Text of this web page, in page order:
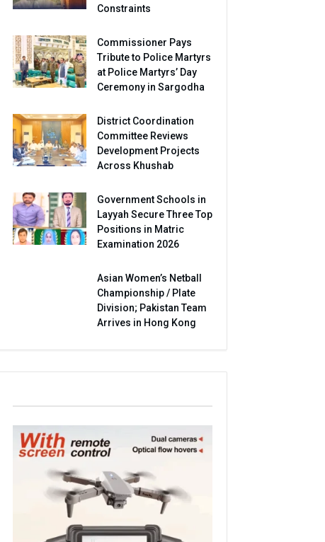
Constraints
Commissioner Pays
Tribute to Police Martyrs
at Police Martyrs’ Day
Ceremony in Sargodha
District Coordination
Committee Reviews
Development Projects
Across Khushab
Government Schools in
Layyah Secure Three Top
Positions in Matric
Examination 2026
Asian Women’s Netball
Championship / Plate
Division; Pakistan Team
Arrives in Hong Kong